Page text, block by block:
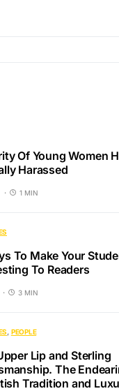
Of Young Women
Harassed
1 MIN
To Make Your
To Readers
3 MIN
PEOPLE
Lip and Sterling
The
Tradition and